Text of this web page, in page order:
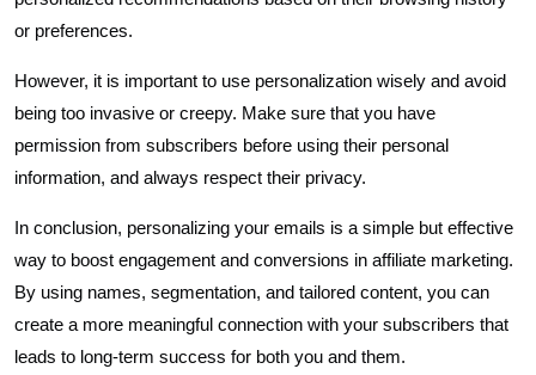
or preferences.
However, it is important to use personalization wisely and avoid
being too invasive or creepy. Make sure that you have
permission from subscribers before using their personal
information, and always respect their privacy.
In conclusion, personalizing your emails is a simple but effective
way to boost engagement and conversions in affiliate marketing.
By using names, segmentation, and tailored content, you can
create a more meaningful connection with your subscribers that
leads to long-term success for both you and them.